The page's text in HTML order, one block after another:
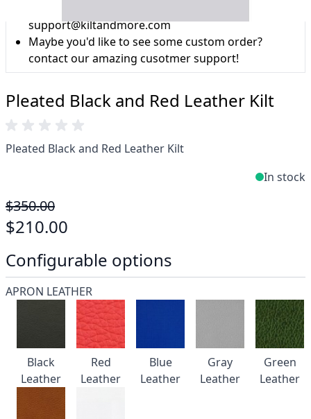
support@kiltandmore.com
Maybe you'd like to see some custom order?
contact our amazing cusotmer support!
Pleated Black and Red Leather Kilt
Pleated Black and Red Leather Kilt
In stock
$350.00
$210.00
Configurable options
APRON LEATHER
Black
Leather
Red
Leather
Blue
Leather
Gray
Leather
Green
Leather